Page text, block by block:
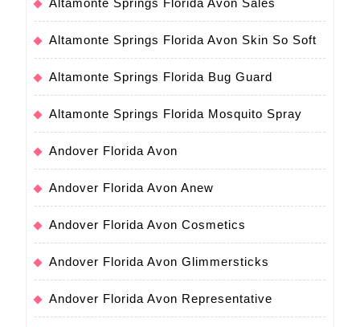
Altamonte Springs Florida Avon Skin So Soft
Altamonte Springs Florida Bug Guard
Altamonte Springs Florida Mosquito Spray
Andover Florida Avon
Andover Florida Avon Anew
Andover Florida Avon Cosmetics
Andover Florida Avon Glimmersticks
Andover Florida Avon Representative